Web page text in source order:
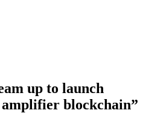
up to launch
blockchain”